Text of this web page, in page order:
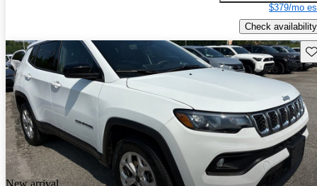
$379/mo
Check availability